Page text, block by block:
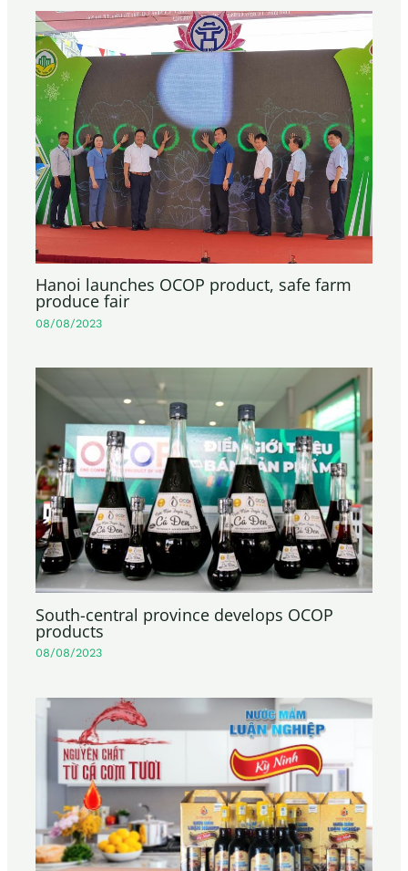
Hanoi launches OCOP product, safe farm
produce fair
08/08/2023
South-central province develops OCOP
products
08/08/2023